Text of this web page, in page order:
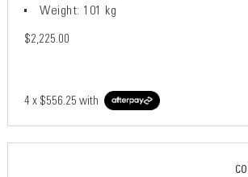
Weight: 101 kg
$2,225.00
4 x $556.25 with